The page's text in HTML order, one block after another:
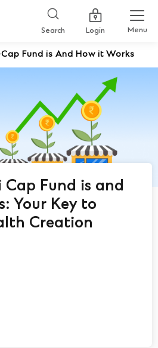
Search Login Menu
Fund is And How it Works
Fund is and
Your Key to
Creation